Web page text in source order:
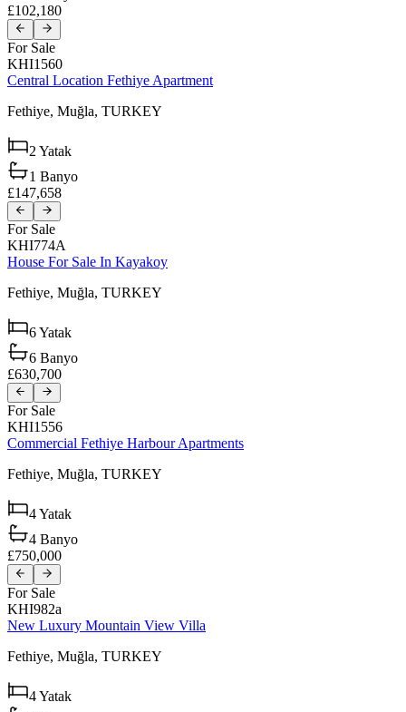
£102,180
For Sale
KHI1560
Central Location Fethiye Apartment
Fethiye, Muğla, TURKEY
2 Yatak
1 Banyo
£147,658
For Sale
KHI774A
House For Sale In Kayakoy
Fethiye, Muğla, TURKEY
6Yatak
6 Banyo
£630,700
For Sale
KHI1556
Commercial Fethiye Harbour Apartments
Fethiye, Muğla, TURKEY
4Yatak
4 Banyo
£750,000
For Sale
KHI982a
New Luxury Mountain View Villa
Fethiye, Muğla, TURKEY
4Yatak